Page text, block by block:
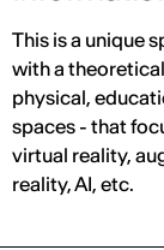
This is a unique
with a
physical,
spaces - that
virtual reality,
reality, AI, etc.